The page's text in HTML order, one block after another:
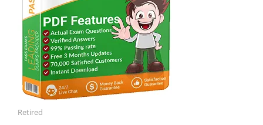
Retired